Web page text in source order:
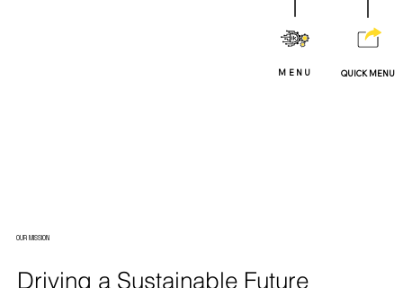
MENU
OUR MISSION
Driving a Sustainable Future
QUICK MENU